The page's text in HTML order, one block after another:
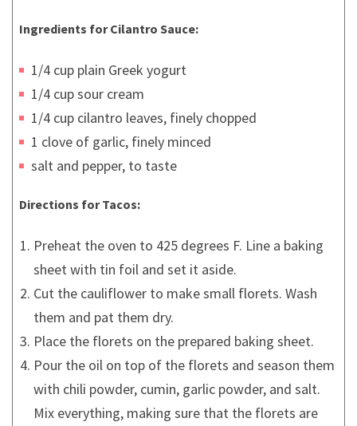
Ingredients for Cilantro Sauce:
1/4 cup plain Greek yogurt
1/4 cup sour cream
1/4 cup cilantro leaves, finely chopped
1 clove of garlic, finely minced
salt and pepper, to taste
Directions for Tacos:
Preheat the oven to 425 degrees F. Line a baking
sheet with tin foil and set it aside.
Cut the cauliflower to make small florets. Wash
them and pat them dry.
Place the florets on the prepared baking sheet.
Pour the oil on top of the florets and season them
with chili powder, cumin, garlic powder, and salt.
Mix everything, making sure that the florets are